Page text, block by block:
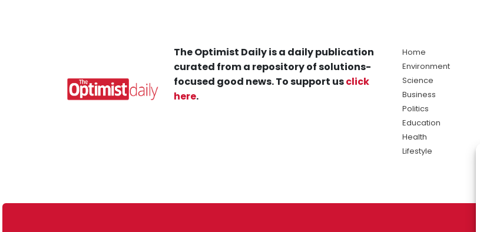
The Optimist Daily is a daily publication
curated from a repository of solutions-
focused good news. To support usclick
here.
Home
Environment
Science
Business
Politics
Education
Health
Lifestyle